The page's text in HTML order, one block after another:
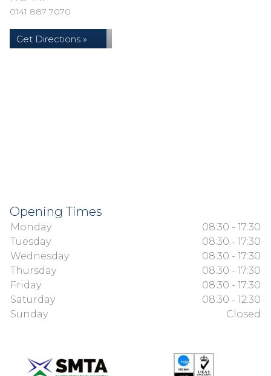
0141 887 7070
Get Directions »
Opening Times
Monday
08:30 - 17:30
Tuesday
08:30 - 17:30
Wednesday
08:30 - 17:30
Thursday
08:30 - 17:30
Friday
08:30 - 17:30
Saturday
08:30 - 12:30
Sunday
Closed